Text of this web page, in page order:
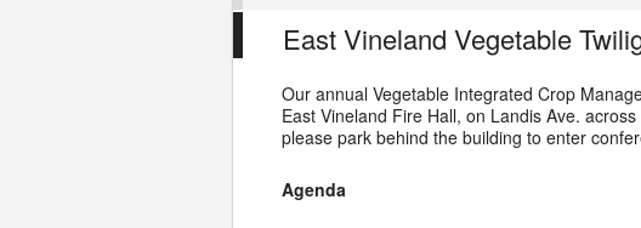
East Vineland Vegetable
Our annual Vegetable Integrated Crop
East Vineland Fire Hall, on Landis Ave.
please park behind the building to enter
Agenda